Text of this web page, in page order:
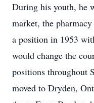
During his youth, he
market, the
a position in 1953
would change the
positions throughout
moved to Dryden,